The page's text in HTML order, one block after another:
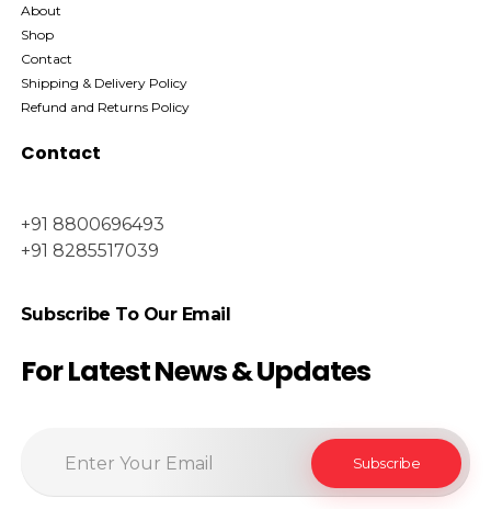
About
Shop
Contact
Shipping & Delivery Policy
Refund and Returns Policy
Contact
+91 8800696493
+91 8285517039
Subscribe To Our Email
For Latest News & Updates